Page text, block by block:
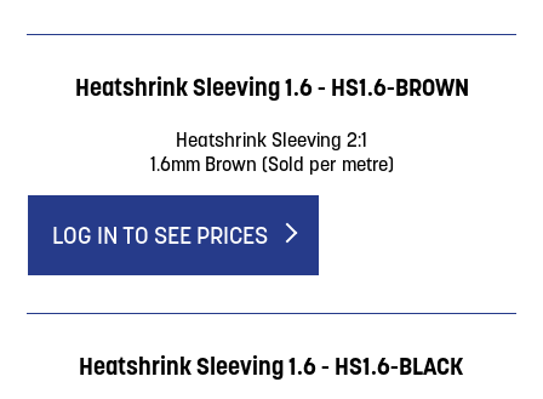
Heatshrink Sleeving 1.6 - HS1.6-BROWN
Heatshrink Sleeving 2:1
1.6mm Brown (Sold per metre)
LOG IN TO SEE PRICES
Heatshrink Sleeving 1.6 - HS1.6-BLACK